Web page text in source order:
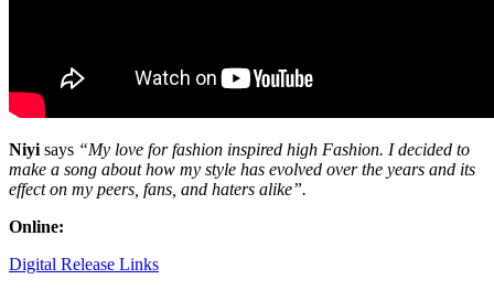
Niyi says “My love for fashion inspired high Fashion. I decided to
make a song about how my style has evolved over the years and its
effect on my peers, fans, and haters alike”.
Online:
Digital Release Links